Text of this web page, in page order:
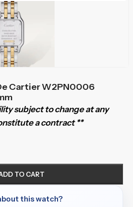
Cartier W2PN0006
subject to change at any
a contract **
TO CART
this watch?